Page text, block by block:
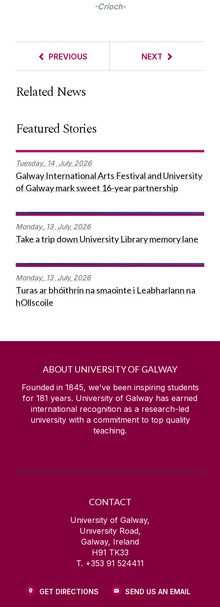
-Críoch-
PREVIOUS NEXT
Related News
Featured Stories
Tuesday, 14 July 2026
Galway International Arts Festival and University
of Galway mark sweet 16-year partnership
Monday, 13 July 2026
Take a trip down University Library memory lane
Monday, 13 July 2026
Turas ar bhóithrín na smaointe i Leabharlann na
hOllscoile
ABOUT UNIVERSITY OF GALWAY
Founded in 1845, we've been inspiring students
for 181 years. University of Galway has earned
international recognition as a research-led
university with a commitment to top quality
teaching.
CONTACT
University of Galway,
University Road,
Galway, Ireland
H91 TK33
T. +353 91 524411
GET DIRECTIONS SEND US AN EMAIL